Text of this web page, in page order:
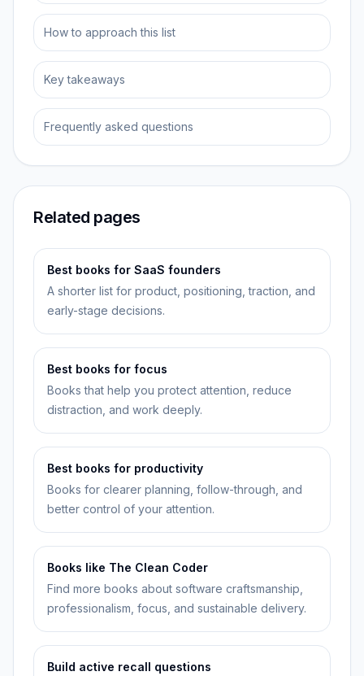
How to approach this list
Key takeaways
Frequently asked questions
Related pages
Best books for SaaS founders
A shorter list for product, positioning, traction, and
early-stage decisions.
Best books for focus
Books that help you protect attention, reduce
distraction, and work deeply.
Best books for productivity
Books for clearer planning, follow-through, and
better control of your attention.
Books like The Clean Coder
Find more books about software craftsmanship,
professionalism, focus, and sustainable delivery.
Build active recall questions